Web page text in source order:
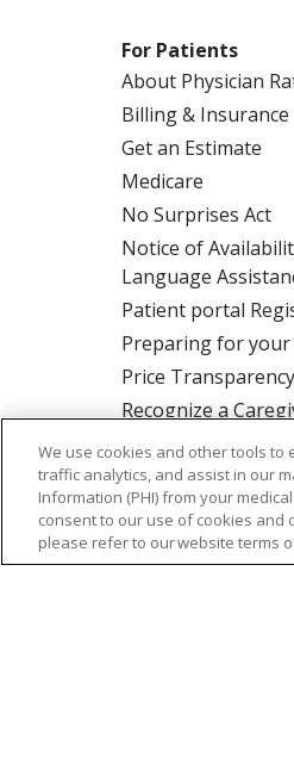
For Patients
About Physician
Billing & Insurance
Get an Estimate
Medicare
No Surprises Act
Notice of
Language
Patient portal
Preparing for your
Price Transparency
Recognize a
Rights and
We use cookies and other tools
traffic analytics, and assist in our
Information (PHI) from your
consent to our use of cookies and
please refer to our website terms